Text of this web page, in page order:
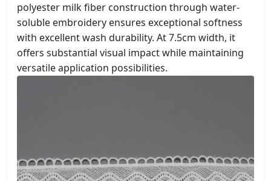
polyester milk fiber construction through water-
soluble embroidery ensures exceptional softness
with excellent wash durability. At 7.5cm width, it
offers substantial visual impact while maintaining
versatile application possibilities.